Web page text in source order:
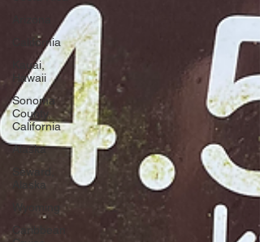
California
Kauai,
Hawaii
Sonoma
County,
California
Alaska
Seward,
Alaska
Wyoming
Caribbean